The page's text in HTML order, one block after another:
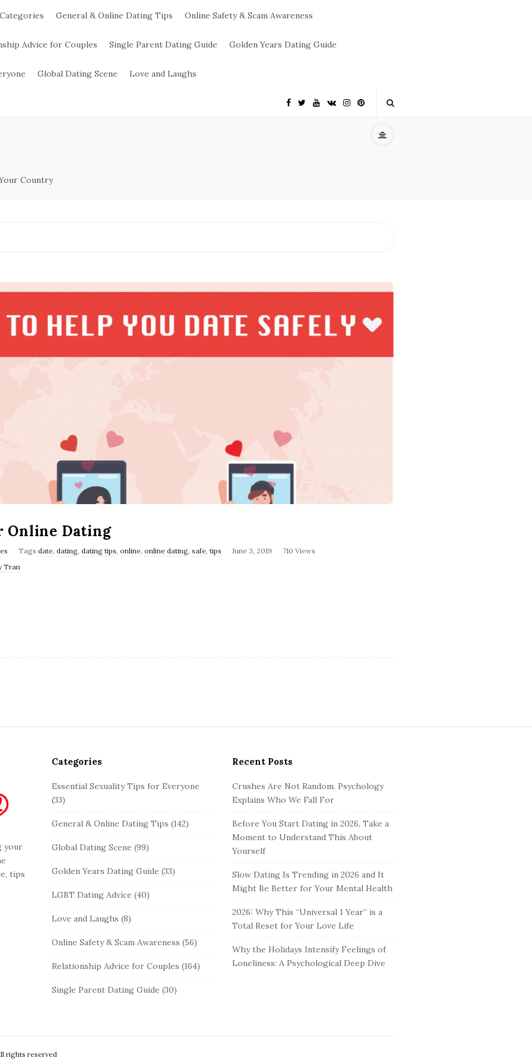
General & Online Dating Tips Online Safety & Scam Awareness
Advice for Couples Single Parent Dating Guide Golden Years Dating Guide
Global Dating Scene Love and Laughs
Country
Online Dating
Tags date, dating, dating tips, online, online dating, safe, tips June 3, 2019
710 Views
Tran
your
tips
Categories
Essential Sexuality Tips for Everyone
(33)
General & Online Dating Tips (142)
Global Dating Scene (99)
Golden Years Dating Guide (33)
LGBT Dating Advice (40)
Love and Laughs (8)
Online Safety & Scam Awareness (56)
Relationship Advice for Couples (164)
Single Parent Dating Guide (30)
Recent Posts
Crushes Are Not Random. Psychology
Explains Who We Fall For
Before You Start Dating in 2026, Take a
Moment to Understand This About
Yourself
Slow Dating Is Trending in 2026 and It
Might Be Better for Your Mental Health
2026: Why This “Universal 1 Year” is a
Total Reset for Your Love Life
Why the Holidays Intensify Feelings of
Loneliness: A Psychological Deep Dive
rights reserved